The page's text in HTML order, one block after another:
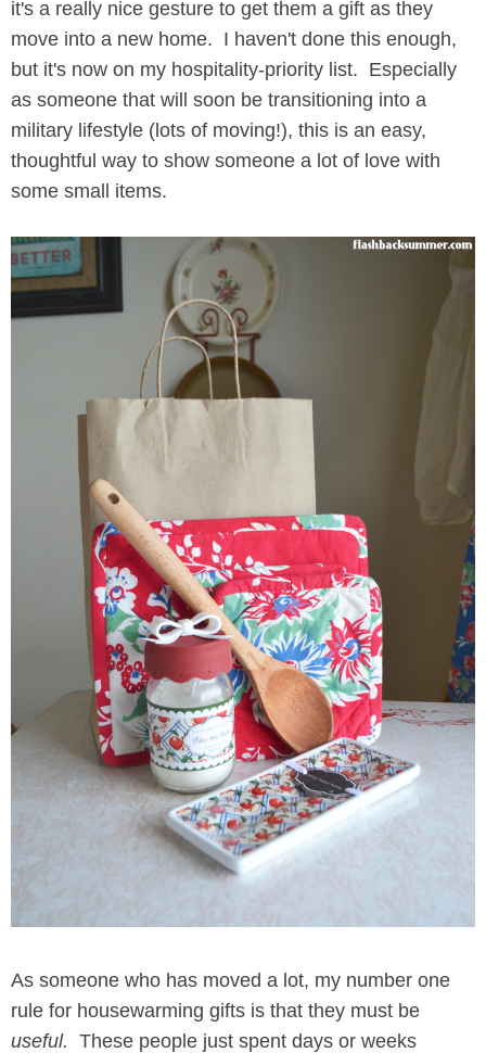
it's a really nice gesture to get them a gift as they
move into a new home. I haven't done this enough,
but it's now on my hospitality-priority list. Especially
as someone that will soon be transitioning into a
military lifestyle (lots of moving!), this is an easy,
thoughtful way to show someone a lot of love with
some small items.
As someone who has moved a lot, my number one
rule for housewarming gifts is that they must be
useful. These people just spent days or weeks